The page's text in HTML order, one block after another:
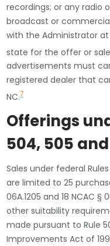
recordings; or any radio
broadcast or
with the Administrator
state for the offer or
advertisements must
registered dealer that
NC.7
Offerings
504, 505
Sales under federal
are limited to 25
06A.1205 and 18 NCAC §
other suitability
made pursuant to Rule
Improvements Act of